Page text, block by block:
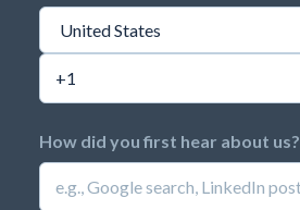
How did you first hear about us?